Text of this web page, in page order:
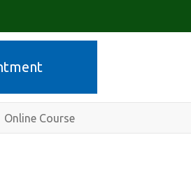
Online Course